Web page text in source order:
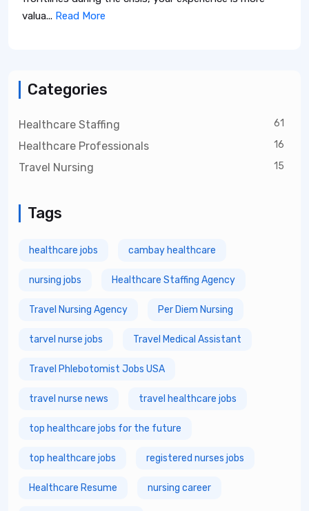
valua... Read More
Categories
Healthcare Staffing 61
Healthcare Professionals 16
Travel Nursing 15
Tags
healthcare jobs cambay healthcare
nursing jobs Healthcare Staffing Agency
Travel Nursing Agency Per Diem Nursing
tarvel nurse jobs Travel Medical Assistant
Travel Phlebotomist Jobs USA
travel nurse news travel healthcare jobs
top healthcare jobs for the future
top healthcare jobs registered nurses jobs
Healthcare Resume nursing career